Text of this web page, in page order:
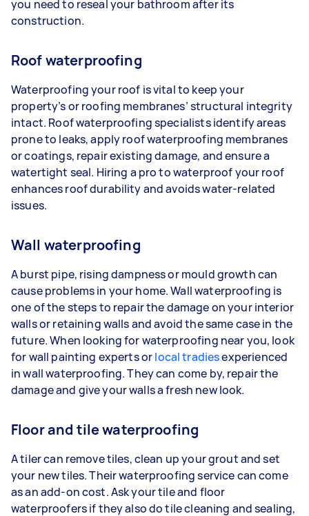
you need to reseal your bathroom after its
construction.
Roof waterproofing
Waterproofing your roof is vital to keep your
property’s or roofing membranes’ structural integrity
intact. Roof waterproofing specialists identify areas
prone to leaks, apply roof waterproofing membranes
or coatings, repair existing damage, and ensure a
watertight seal. Hiring a pro to waterproof your roof
enhances roof durability and avoids water-related
issues.
Wall waterproofing
A burst pipe, rising dampness or mould growth can
cause problems in your home. Wall waterproofing is
one of the steps to repair the damage on your interior
walls or retaining walls and avoid the same case in the
future. When looking for waterproofing near you, look
for wall painting experts orlocal tradiesexperienced
in wall waterproofing. They can come by, repair the
damage and give your walls a fresh new look.
Floor and tile waterproofing
A tiler can remove tiles, clean up your grout and set
your new tiles. Their waterproofing service can come
as an add-on cost. Ask your tile and floor
waterproofers if they also do tile cleaning and sealing,